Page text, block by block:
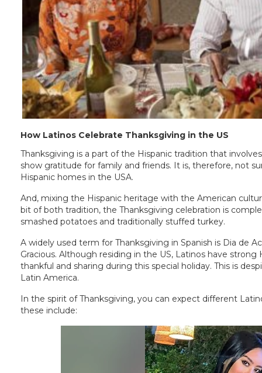
How Latinos Celebrate Thanksgiving in the US
Thanksgiving is a part of the Hispanic tradition that
show gratitude for family and friends. It is, therefore, not
Hispanic homes in the USA.
And, mixing the Hispanic heritage with the American
bit of both tradition, the Thanksgiving celebration is
smashed potatoes and traditionally stuffed turkey.
A widely used term for Thanksgiving in Spanish is Dia de
Gracious. Although residing in the US, Latinos have
thankful and sharing during this special holiday. This is
Latin America.
In the spirit of Thanksgiving, you can expect different
these include: